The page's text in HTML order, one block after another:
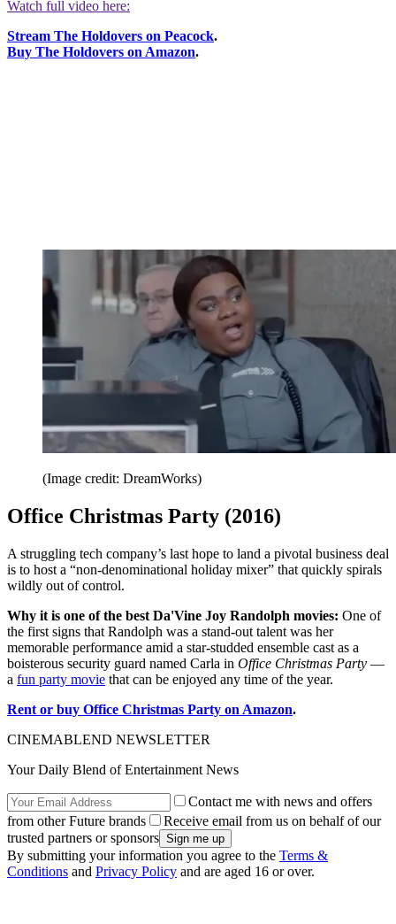
Watch full video here:
Stream The Holdovers on Peacock.
Buy The Holdovers on Amazon.
(Image credit: DreamWorks)
Office Christmas Party (2016)
A struggling tech company’s last hope to land a pivotal business deal
is to host a “non-denominational holiday mixer” that quickly spirals
wildly out of control.
Why it is one of the best Da'Vine Joy Randolph movies: One of
the first signs that Randolph was a stand-out talent was her
memorable performance amid a star-studded ensemble cast as a
boisterous security guard named Carla in Office Christmas Party —
a fun party movie that can be enjoyed any time of the year.
Rent or buy Office Christmas Party on Amazon.
CINEMABLEND NEWSLETTER
Your Daily Blend of Entertainment News
Contact me with news and offers
from other Future brands
Receive email from us on behalf of our
trusted partners or sponsors
By submitting your information you agree to the Terms &
Conditions and Privacy Policy and are aged 16 or over.